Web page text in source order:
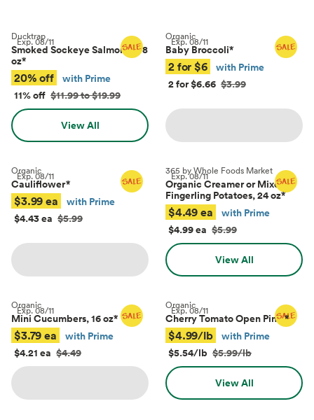
Exp.08/11
Ducktrap
Smoked Sockeye Salmon, 4–8
oz*
20% off
with Prime
11% off $11.99 to $19.99
View All
Exp.08/11
Organic
Baby Broccoli*
2 for $6
with Prime
2 for $6.66 $3.99
Exp.08/11
Organic
Cauliflower*
$3.99 ea
with Prime
$4.43 ea $5.99
Exp.08/11
365 by Whole Foods Market
Organic Creamer or Mixed
Fingerling Potatoes, 24 oz*
$4.49 ea
with Prime
$4.99 ea $5.99
View All
Exp.08/11
Organic
Mini Cucumbers, 16 oz*
$3.79 ea
with Prime
$4.21 ea $4.49
Exp.08/11
Organic
Cherry Tomato Open Pints*
$4.99/lb
with Prime
$5.54/lb $5.99/lb
View All